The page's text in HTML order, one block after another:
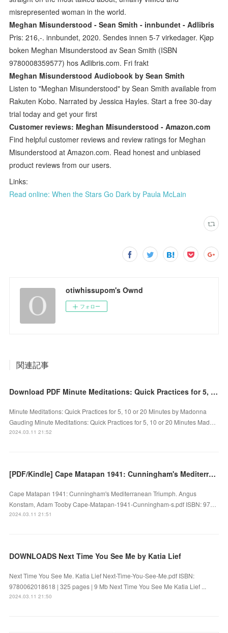
misrepresented woman in the world.
Meghan Misunderstood - Sean Smith - innbundet - Adlibris
Pris: 216,-. innbundet, 2020. Sendes innen 5-7 virkedager. Kjøp
boken Meghan Misunderstood av Sean Smith (ISBN
9780008359577) hos Adlibris.com. Fri frakt
Meghan Misunderstood Audiobook by Sean Smith
Listen to "Meghan Misunderstood" by Sean Smith available from
Rakuten Kobo. Narrated by Jessica Hayles. Start a free 30-day
trial today and get your first
Customer reviews: Meghan Misunderstood - Amazon.com
Find helpful customer reviews and review ratings for Meghan
Misunderstood at Amazon.com. Read honest and unbiased
product reviews from our users.
Links:
Read online: When the Stars Go Dark by Paula McLain
otiwhissupom's Ownd
フォロー
関連記事
Download PDF Minute Meditations: Quick Practices for 5, 10 or 20 Minutes by Madonna Gauding
Minute Meditations: Quick Practices for 5, 10 or 20 Minutes by Madonna
Gauding Minute Meditations: Quick Practices for 5, 10 or 20 Minutes Mad…
2024.03.11 21:52
[PDF/Kindle] Cape Matapan 1941: Cunningham's Mediterranean Triumph by Angus Konstam, Adam Tooby
Cape Matapan 1941: Cunningham's Mediterranean Triumph. Angus
Konstam, Adam Tooby Cape-Matapan-1941-Cunningham-s.pdf ISBN: 97…
2024.03.11 21:51
DOWNLOADS Next Time You See Me by Katia Lief
Next Time You See Me. Katia Lief Next-Time-You-See-Me.pdf ISBN:
9780062018618 | 325 pages | 9 Mb Next Time You See Me Katia Lief ...
2024.03.11 21:50